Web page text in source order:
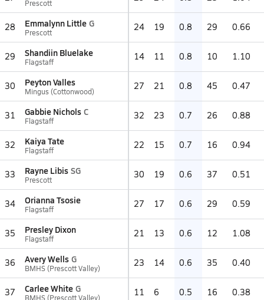
Prescott
28 Emmalynn Little G
Prescott 24 19 0.8 29 0.66
29 Shandiin Bluelake
Flagstaff 14 11 0.8 10 1.10
30 Peyton Valles
Mingus (Cottonwood) 27 21 0.8 45 0.47
31 Gabbie Nichols C
Flagstaff 32 23 0.7 26 0.88
32 Kaiya Tate
Flagstaff 22 15 0.7 16 0.94
33 Rayne Libis SG
Prescott 30 19 0.6 37 0.51
34 Orianna Tsosie
Flagstaff 27 17 0.6 29 0.59
35 Presley Dixon
Flagstaff 21 13 0.6 12 1.08
36 Avery Wells G
BMHS (Prescott Valley) 23 14 0.6 35 0.40
37 Carlee White G
BMHS (Prescott Valley) 11 6 0.5 16 0.38